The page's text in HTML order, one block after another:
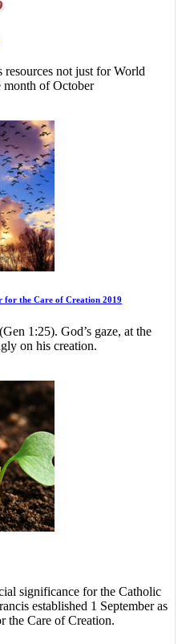
not just for World
month of October
for the Care of Creation 2019
1:25). God’s gaze, at the
on his creation.
significance for the Catholic
established 1 September as
the Care of Creation.